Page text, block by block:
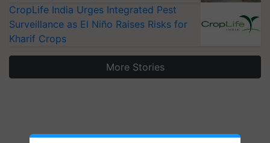
CropLife India Urges Integrated Pest
Surveillance as El Niño Raises Risks for
Kharif Crops
More Stories